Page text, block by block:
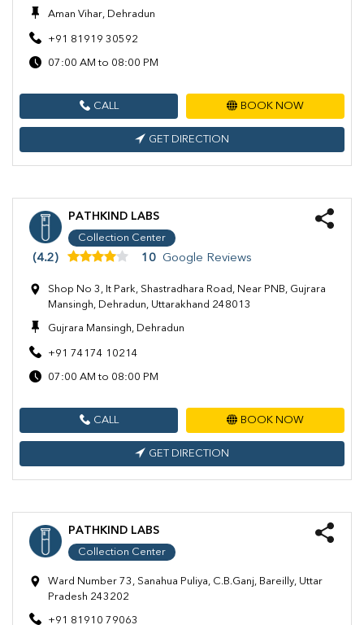
Aman Vihar, Dehradun
+91 81919 30592
07:00 AM to 08:00 PM
CALL BOOK NOW
GET DIRECTION
PATHKIND LABS
Collection Center
(4.2) 10 Google Reviews
Shop No 3, It Park, Shastradhara Road, Near PNB, Gujrara
Mansingh, Dehradun, Uttarakhand 248013
Gujrara Mansingh, Dehradun
+91 74174 10214
07:00 AM to 08:00 PM
CALL BOOK NOW
GET DIRECTION
PATHKIND LABS
Collection Center
Ward Number 73, Sanahua Puliya, C.B.Ganj, Bareilly, Uttar
Pradesh 243202
+91 81910 79063